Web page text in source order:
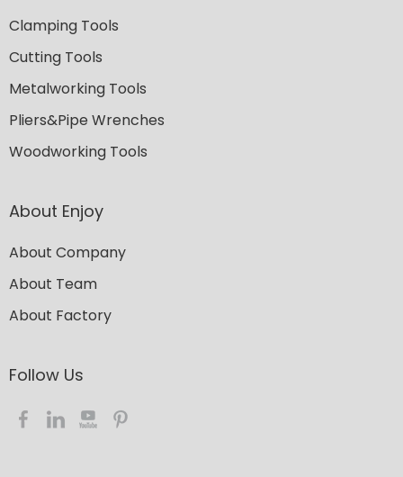
Clamping Tools
Cutting Tools
Metalworking Tools
Pliers&Pipe Wrenches
Woodworking Tools
About Enjoy
About Company
About Team
About Factory
Follow Us​​​​​​​